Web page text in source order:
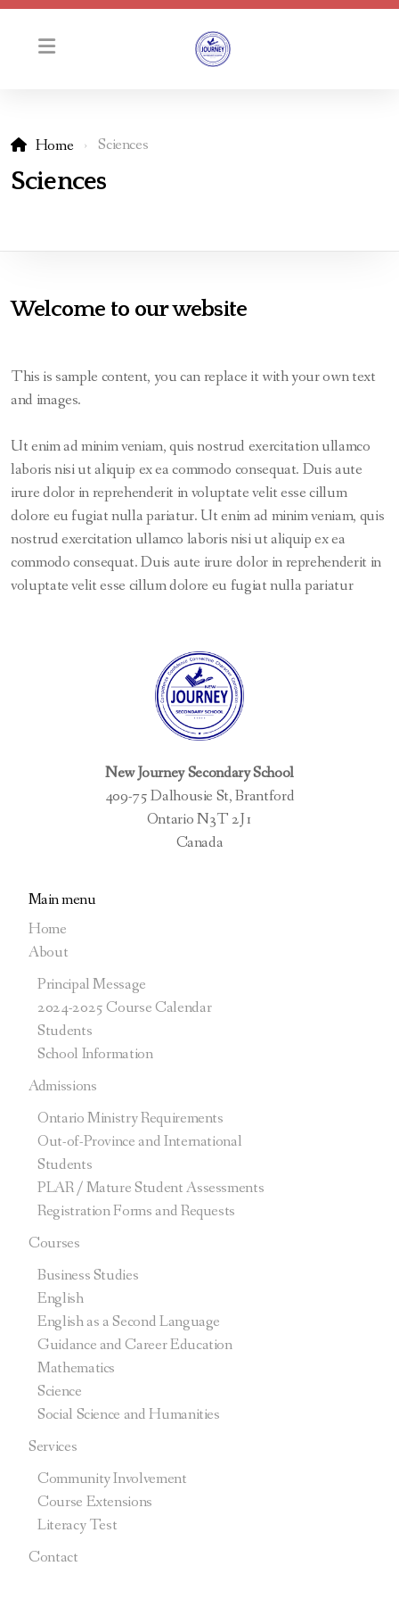
Home Sciences
Sciences
Welcome to our website
This is sample content, you can replace it with your own text
and images.
Ut enim ad minim veniam, quis nostrud exercitation ullamco
laboris nisi ut aliquip ex ea commodo consequat. Duis aute
irure dolor in reprehenderit in voluptate velit esse cillum
dolore eu fugiat nulla pariatur. Ut enim ad minim veniam, quis
nostrud exercitation ullamco laboris nisi ut aliquip ex ea
commodo consequat. Duis aute irure dolor in reprehenderit in
voluptate velit esse cillum dolore eu fugiat nulla pariatur
New Journey Secondary School
409-75 Dalhousie St, Brantford
Ontario N3T 2J1
Canada
Main menu
Home
About
Principal Message
2024-2025 Course Calendar
Students
School Information
Admissions
Ontario Ministry Requirements
Out-of-Province and International
Students
PLAR / Mature Student Assessments
Registration Forms and Requests
Courses
Business Studies
English
English as a Second Language
Guidance and Career Education
Mathematics
Science
Social Science and Humanities
Services
Community Involvement
Course Extensions
Literacy Test
Contact
Ontario Ministry Requirements
Out-of-Province and International Students
PLAR / Mature Student Assessments
Registration Forms and Requests
Business Studies
English as a Second Language
Guidance and Career Education
Social Science and Humanities
Course Extensions
Literacy Test